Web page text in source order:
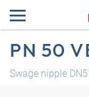
PN 50
Swage nipple